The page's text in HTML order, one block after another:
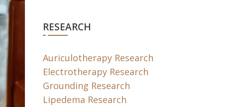
RESEARCH
Auriculotherapy Research
Electrotherapy Research
Grounding Research
Lipedema Research